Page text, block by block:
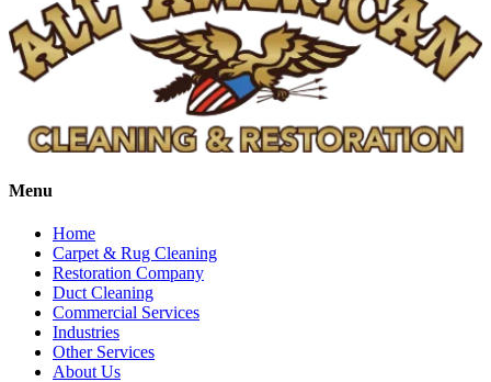
Menu
Home
Carpet & Rug Cleaning
Restoration Company
Duct Cleaning
Commercial Services
Industries
Other Services
About Us